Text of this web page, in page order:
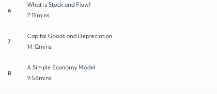
6
What is Stock and Flow?
7:15mins
7
Capital Goods and Depreciation
14:12mins
8
A Simple Economy Model
9:56mins